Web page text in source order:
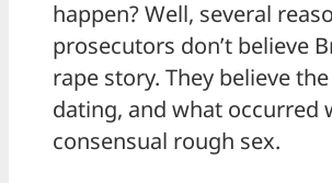
happen? Well, several
prosecutors don’t believe
rape story. They believe
dating, and what occurred
consensual rough sex.